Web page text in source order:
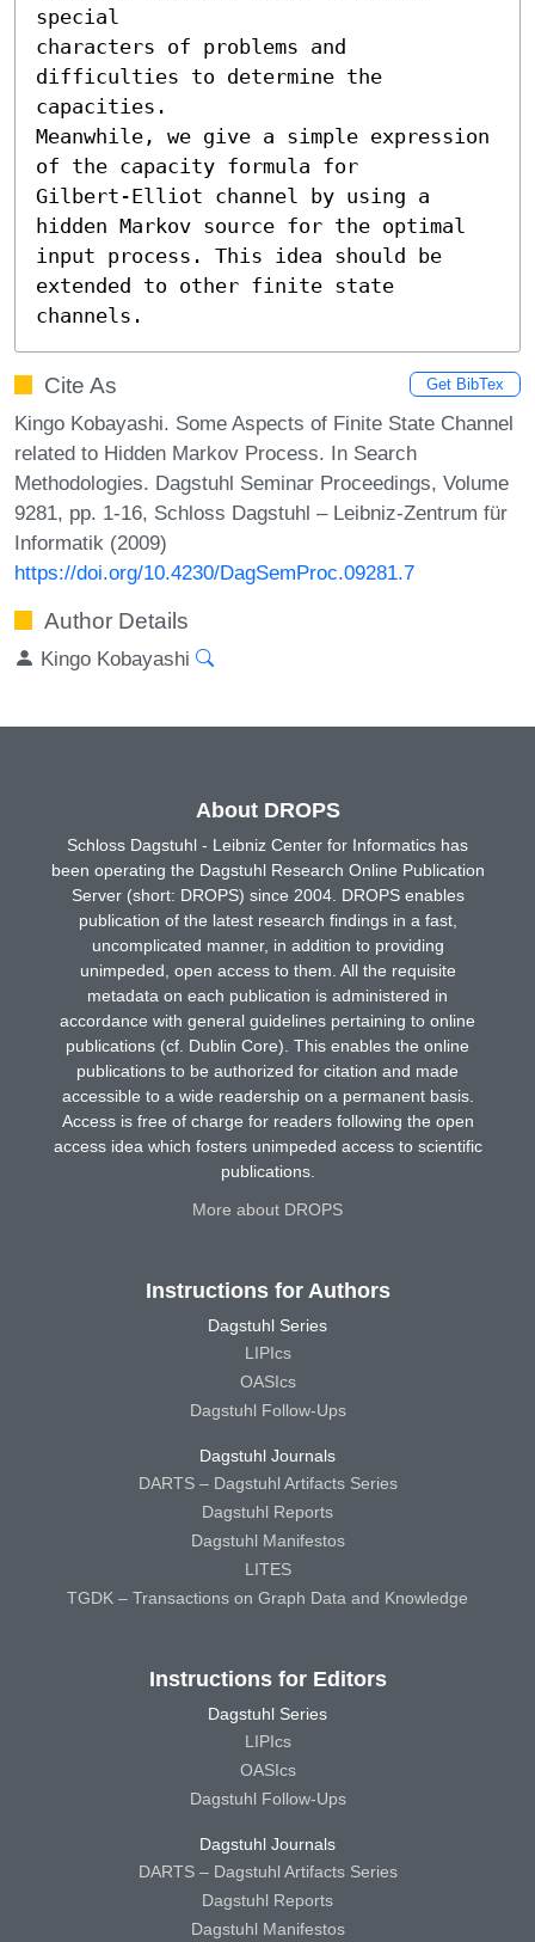
special
characters of problems and
difficulties to determine the
capacities.
Meanwhile, we give a simple expression
of the capacity formula for
Gilbert-Elliot channel by using a
hidden Markov source for the optimal
input process. This idea should be
extended to other finite state
channels.
Cite As Get BibTex
Kingo Kobayashi. Some Aspects of Finite State Channel
related to Hidden Markov Process. In Search
Methodologies. Dagstuhl Seminar Proceedings, Volume
9281, pp. 1-16, Schloss Dagstuhl – Leibniz-Zentrum für
Informatik (2009)
https://doi.org/10.4230/DagSemProc.09281.7
Author Details
Kingo Kobayashi
About DROPS
Schloss Dagstuhl - Leibniz Center for Informatics has
been operating the Dagstuhl Research Online Publication
Server (short: DROPS) since 2004. DROPS enables
publication of the latest research findings in a fast,
uncomplicated manner, in addition to providing
unimpeded, open access to them. All the requisite
metadata on each publication is administered in
accordance with general guidelines pertaining to online
publications (cf. Dublin Core). This enables the online
publications to be authorized for citation and made
accessible to a wide readership on a permanent basis.
Access is free of charge for readers following the open
access idea which fosters unimpeded access to scientific
publications.
More about DROPS
Instructions for Authors
Dagstuhl Series
LIPIcs
OASIcs
Dagstuhl Follow-Ups
Dagstuhl Journals
DARTS – Dagstuhl Artifacts Series
Dagstuhl Reports
Dagstuhl Manifestos
LITES
TGDK – Transactions on Graph Data and Knowledge
Instructions for Editors
Dagstuhl Series
LIPIcs
OASIcs
Dagstuhl Follow-Ups
Dagstuhl Journals
DARTS – Dagstuhl Artifacts Series
Dagstuhl Reports
Dagstuhl Manifestos